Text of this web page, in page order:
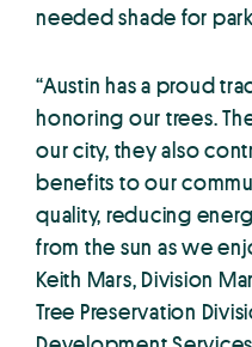
needed shade for
“Austin has a proud
honoring our trees.
our city, they also
benefits to our
quality, reducing
from the sun as we
Keith Mars, Division
Tree Preservation